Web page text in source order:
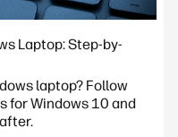
Laptop: Step-by-
laptop? Follow
for Windows 10 and